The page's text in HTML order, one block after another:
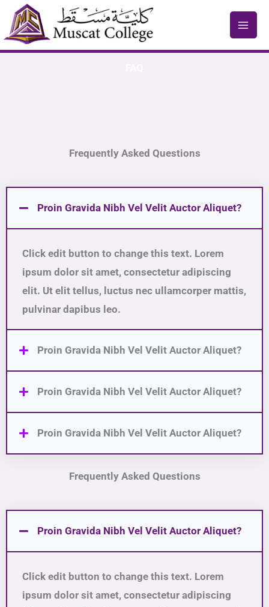
Skip
content
Frequently Asked Questions
Proin Gravida Nibh Vel Velit Auctor Aliquet?
Click edit button to change this text. Lorem
ipsum dolor sit amet, consectetur adipiscing
elit. Ut elit tellus, luctus nec ullamcorper mattis,
pulvinar dapibus leo.
Proin Gravida Nibh Vel Velit Auctor Aliquet?
Proin Gravida Nibh Vel Velit Auctor Aliquet?
Proin Gravida Nibh Vel Velit Auctor Aliquet?
Frequently Asked Questions
Proin Gravida Nibh Vel Velit Auctor Aliquet?
Click edit button to change this text. Lorem
ipsum dolor sit amet, consectetur adipiscing